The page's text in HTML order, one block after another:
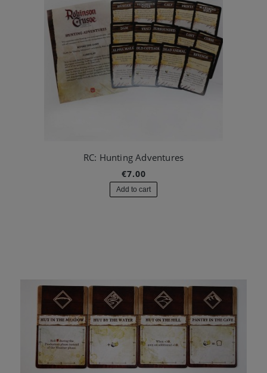
RC: Hunting Adventures
€7.00
Add to cart